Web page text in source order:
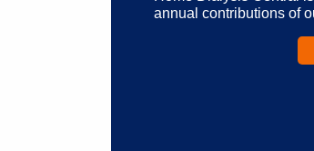
annual contributions of